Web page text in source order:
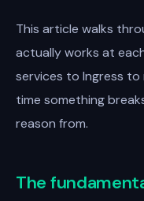
This article walks
actually works at
services to Ingress
time something
reason from.
The